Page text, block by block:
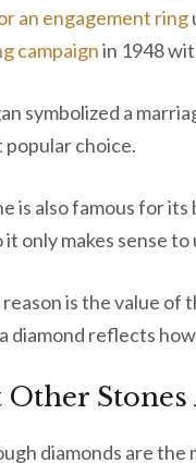
an engagement ring
campaignin 1948
symbolized a
popular choice.
is also famous for
it only makes sense
is the value of
diamond reflects
Other
diamonds are the